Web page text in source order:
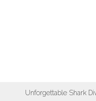
Unforgettable Shark